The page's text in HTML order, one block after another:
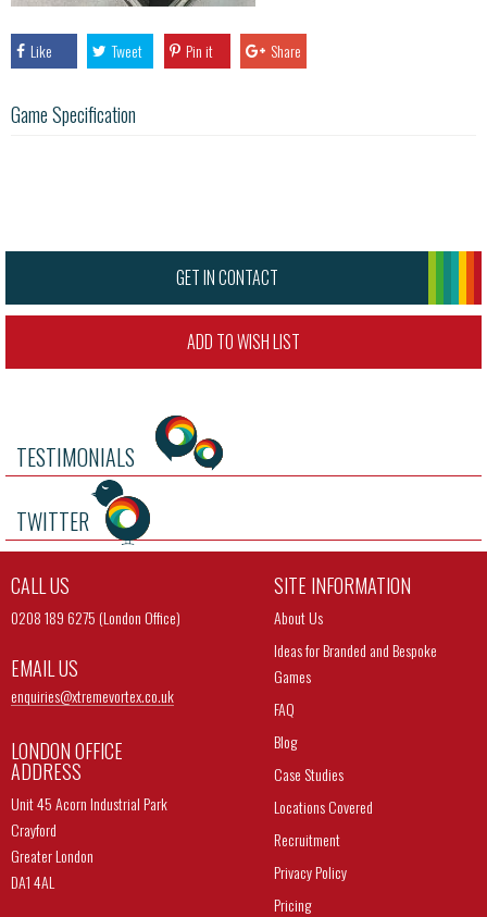
Like Tweet Pin it Share
Game Specification
GET IN CONTACT
ADD TO WISH LIST
TESTIMONIALS
TWITTER
CALL US
0208 189 6275 (London Office)
EMAIL US
enquiries@xtremevortex.co.uk
LONDON OFFICE
ADDRESS
Unit 45 Acorn Industrial Park
Crayford
Greater London
DA1 4AL
SITE INFORMATION
About Us
Ideas for Branded and Bespoke
Games
FAQ
Blog
Case Studies
Locations Covered
Recruitment
Privacy Policy
Pricing